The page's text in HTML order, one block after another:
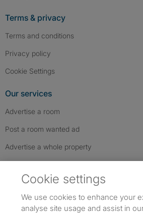
Terms & privacy
Terms and conditions
Privacy policy
Cookie Settings
Our services
Advertise a room
Post a room wanted ad
Advertise a whole property
Cookie settings
We use cookies to enhance your
analyse site usage and assist in